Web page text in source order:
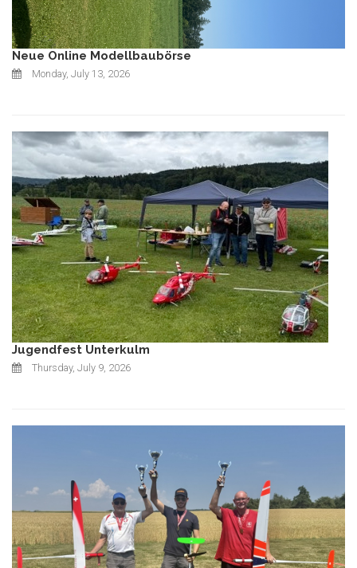
Neue Online Modellbaubörse
Monday, July 13, 2026
Jugendfest Unterkulm
Thursday, July 9, 2026